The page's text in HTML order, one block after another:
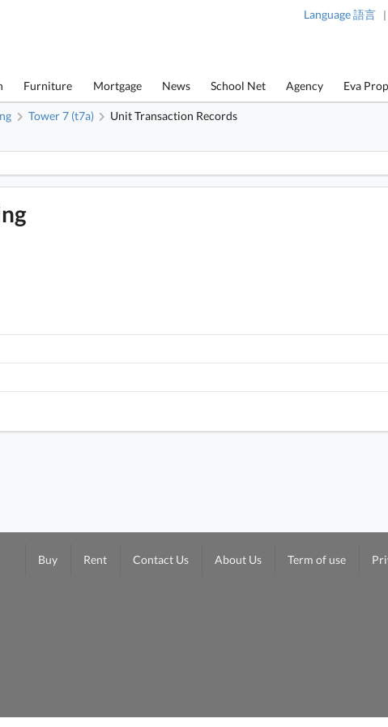
Language 語言 |
Furniture Mortgage News School Net Agency Eva
Tower 7 (t7a) Unit Transaction Records
Buy Rent Contact Us About Us Term of use